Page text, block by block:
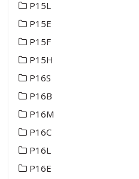
P15L
P15E
P15F
P15H
P16S
P16B
P16M
P16C
P16L
P16E